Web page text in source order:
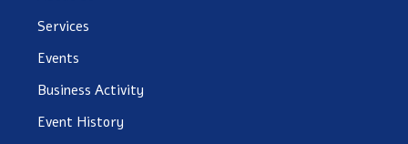
Services
Events
Business Activity
Event History